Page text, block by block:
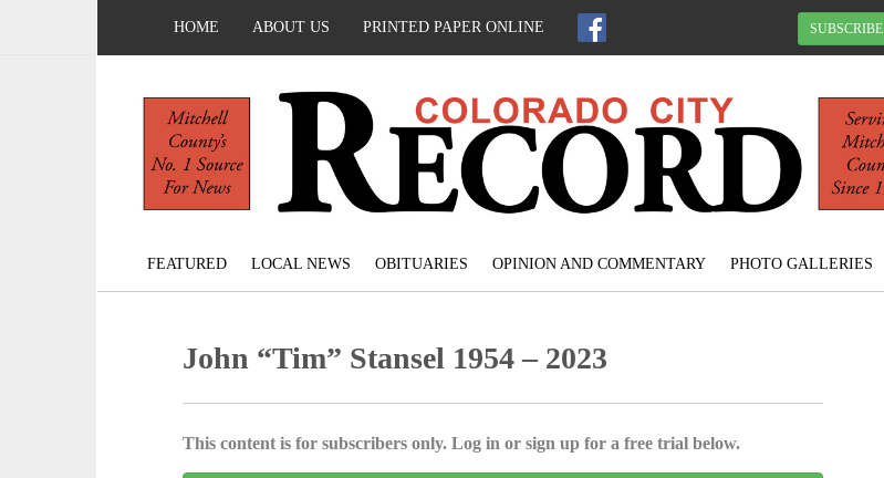
HOME ABOUT US PRINTED PAPER ONLINE SUBSCRIBE
FEATURED LOCAL NEWS OBITUARIES OPINION AND COMMENTARY PHOTO GALLERIES
John “Tim” Stansel 1954 – 2023
This content is for subscribers only. Log in or sign up for a free trial below.